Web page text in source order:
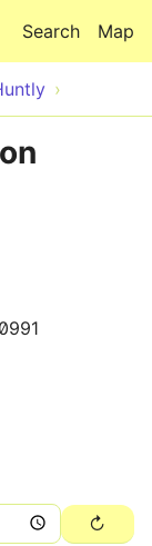
Map
Search